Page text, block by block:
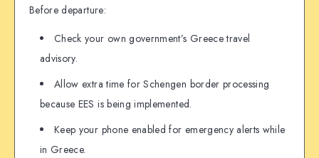
Before departure:
Check your own government’s Greece travel
advisory.
Allow extra time for Schengen border processing
because EES is being implemented.
Keep your phone enabled for emergency alerts while
in Greece.